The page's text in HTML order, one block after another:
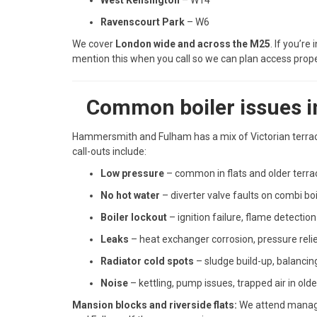
Ravenscourt Park – W6
We cover London wide and across the M25 . If
mention this when you call so we can plan access
Common boiler issues
Hammersmith and Fulham has a mix of Victorian
call-outs include:
Low pressure – common in flats and older
No hot water – diverter valve faults on combi
Boiler lockout – ignition failure, flame
Leaks – heat exchanger corrosion, pressure
Radiator cold spots – sludge build-up,
Noise – kettling, pump issues, trapped air in
Mansion blocks and riverside flats: We attend